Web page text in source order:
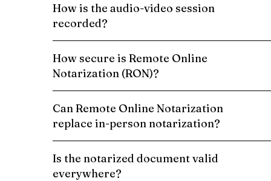
How is the audio-video session
recorded?
How secure is Remote Online
Notarization (RON)?
Can Remote Online Notarization
replace in-person notarization?
Is the notarized document valid
everywhere?